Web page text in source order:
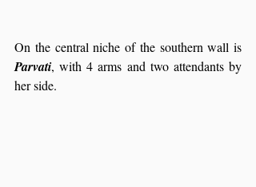
Parvati, with 4 arms and two attendants by
her side.